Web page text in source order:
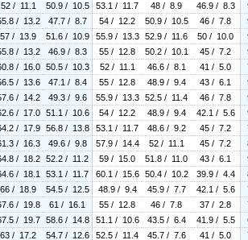
52 / 11.1 50.9 / 10.5 53.1 / 11.7 48 / 8.9 46.9 / 8.3
/ 13.2 47.7 / 8.7 54 / 12.2 50.9 / 10.5 46 / 7.8
57 / 13.9 51.6 / 10.9 55.9 / 13.3 52.9 / 11.6 50 / 10.0
/ 13.2 46.9 / 8.3 55 / 12.8 50.2 / 10.1 45 / 7.2
/ 16.0 50.5 / 10.3 52 / 11.1 46.6 / 8.1 41 / 5.0
/ 13.6 47.1 / 8.4 55 / 12.8 48.9 / 9.4 43 / 6.1
/ 14.2 49.3 / 9.6 55.9 / 13.3 52.5 / 11.4 46 / 7.8
/ 17.0 51.1 / 10.6 54 / 12.2 48.9 / 9.4 42.1 / 5.6
/ 17.9 56.8 / 13.8 53.1 / 11.7 48.6 / 9.2 45 / 7.2
/ 16.3 49.6 / 9.8 57.9 / 14.4 52 / 11.1 45 / 7.2
/ 18.2 52.2 / 11.2 59 / 15.0 51.8 / 11.0 43 / 6.1
/ 18.1 53.1 / 11.7 60.1 / 15.6 50.4 / 10.2 39.9 / 4.4
66 / 18.9 54.5 / 12.5 48.9 / 9.4 45.9 / 7.7 42.1 / 5.6
/ 19.8 61 / 16.1 55 / 12.8 46 / 7.8 37 / 2.8
/ 19.7 58.6 / 14.8 51.1 / 10.6 43.5 / 6.4 41.9 / 5.5
63 / 17.2 54.7 / 12.6 52.5 / 11.4 45.7 / 7.6 41 / 5.0